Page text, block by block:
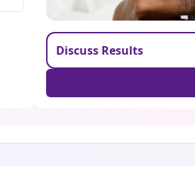
Discuss Results